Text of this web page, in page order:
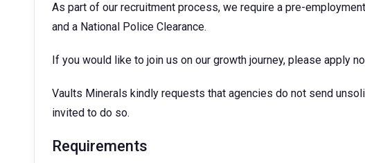
As part of our recruitment process, we require a pre-
and a National Police Clearance.
If you would like to join us on our growth journey, please apply
Vaults Minerals kindly requests that agencies do not send
invited to do so.
Requirements